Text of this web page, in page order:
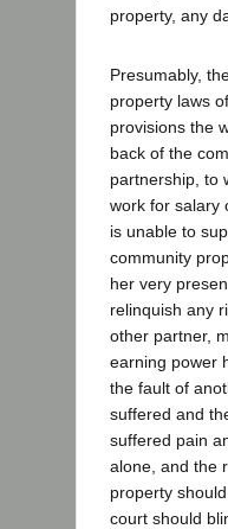
property, any
Presumably,
property laws
provisions the
back of the
partnership, to
work for salary
is unable to
community
her very
relinquish any
other partner,
earning power
the fault of
suffered and
suffered pain
alone, and the
property
court should